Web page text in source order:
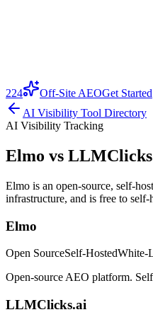
224 Off-Site AEOGet Started
AI Visibility Tool Directory
AI Visibility Tracking
Elmo vs
Elmo is an open-source, self-
infrastructure, and is free to
Elmo
Open SourceSelf-HostedWhite-
Open-source AEO platform.
LLMClicks.ai